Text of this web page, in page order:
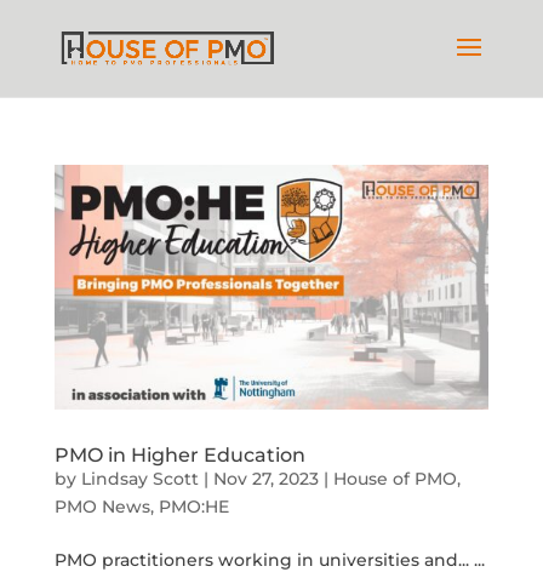
PMO in Higher Education
by Lindsay Scott | Nov 27, 2023| House of PMO,
PMO News, PMO:HE
PMO practitioners working in universities and... ...